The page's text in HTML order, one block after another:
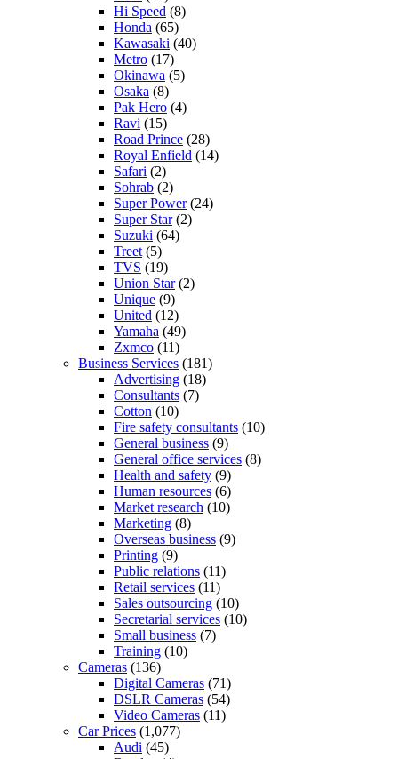
Hi Speed (8)
Honda (65)
Kawasaki (40)
Metro (17)
Okinawa (5)
Osaka (8)
Pak Hero (4)
Ravi (15)
Road Prince (28)
Royal Enfield (14)
Safari (2)
Sohrab (2)
Super Power(24)
Super Star(2)
Suzuki (64)
Treet (5)
TVS (19)
Union Star(2)
Unique (9)
United (12)
Yamaha (49)
Zxmco (11)
Business Services (181)
Advertising (18)
Consultants (7)
Cotton (10)
Fire safety consultants (10)
General business (9)
General office services (8)
Health and safety (9)
Human resources (6)
Market research (10)
Marketing (8)
Overseas business (9)
Printing (9)
Public relations (11)
Retail services (11)
Sales outsourcing (10)
Secretarial services (10)
Small business (7)
Training (10)
Cameras (136)
Digital Cameras (71)
DSLR Cameras (54)
Video Cameras (11)
Car Prices (1,077)
Audi (45)